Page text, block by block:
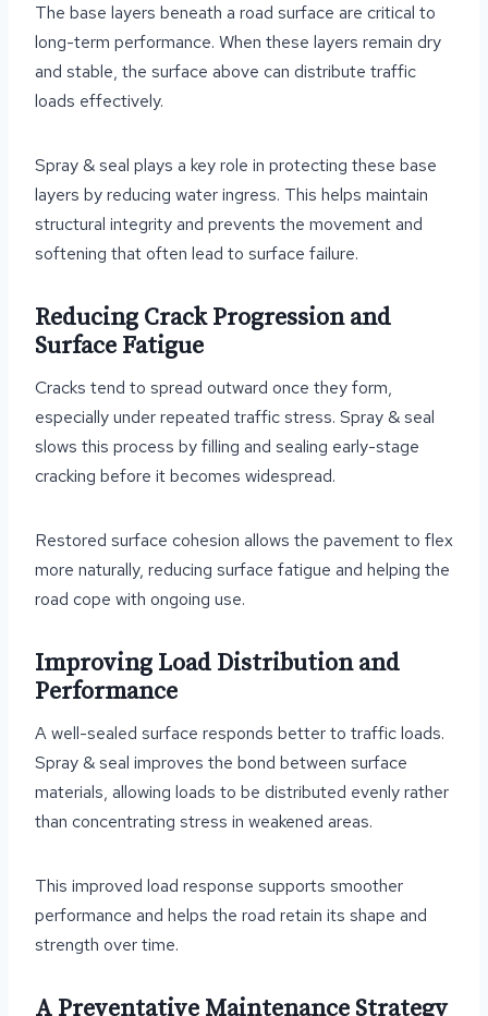
The base layers beneath a road surface are critical to
long-term performance. When these layers remain dry
and stable, the surface above can distribute traffic
loads effectively.
Spray & seal plays a key role in protecting these base
layers by reducing water ingress. This helps maintain
structural integrity and prevents the movement and
softening that often lead to surface failure.
Reducing Crack Progression and
Surface Fatigue
Cracks tend to spread outward once they form,
especially under repeated traffic stress. Spray & seal
slows this process by filling and sealing early-stage
cracking before it becomes widespread.
Restored surface cohesion allows the pavement to flex
more naturally, reducing surface fatigue and helping the
road cope with ongoing use.
Improving Load Distribution and
Performance
A well-sealed surface responds better to traffic loads.
Spray & seal improves the bond between surface
materials, allowing loads to be distributed evenly rather
than concentrating stress in weakened areas.
This improved load response supports smoother
performance and helps the road retain its shape and
strength over time.
A Preventative Maintenance Strategy